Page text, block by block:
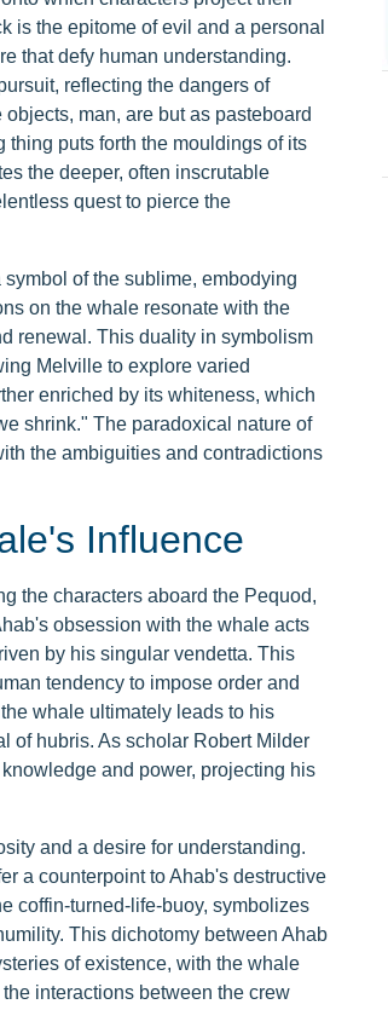
is the epitome of evil and a personal
that defy human understanding.
reflecting the dangers of
man, are but as pasteboard
thing puts forth the mouldings of its
the deeper, often inscrutable
quest to pierce the
of the sublime, embodying
on the whale resonate with the
renewal. This duality in symbolism
Melville to explore varied
enriched by its whiteness, which
shrink." The paradoxical nature of
the ambiguities and contradictions
Influence
the characters aboard the Pequod,
obsession with the whale acts
by his singular vendetta. This
tendency to impose order and
whale ultimately leads to his
of hubris. As scholar Robert Milder
and power, projecting his
and a desire for understanding.
a counterpoint to Ahab's destructive
coffin-turned-life-buoy, symbolizes
This dichotomy between Ahab
of existence, with the whale
interactions between the crew